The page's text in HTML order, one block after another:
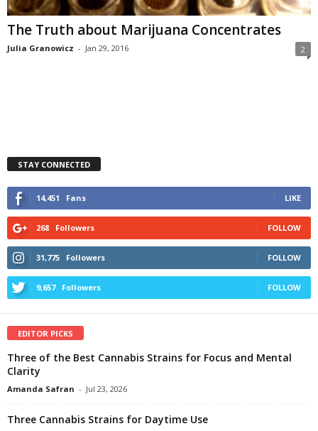
The Truth about Marijuana Concentrates
Julia Granowicz - Jan 29, 2016 2
STAY CONNECTED
14,451 Fans LIKE
268 Followers FOLLOW
31,775 Followers FOLLOW
9,657 Followers FOLLOW
EDITOR PICKS
Three of the Best Cannabis Strains for Focus and Mental
Clarity
Amanda Safran - Jul 23, 2026
Three Cannabis Strains for Daytime Use